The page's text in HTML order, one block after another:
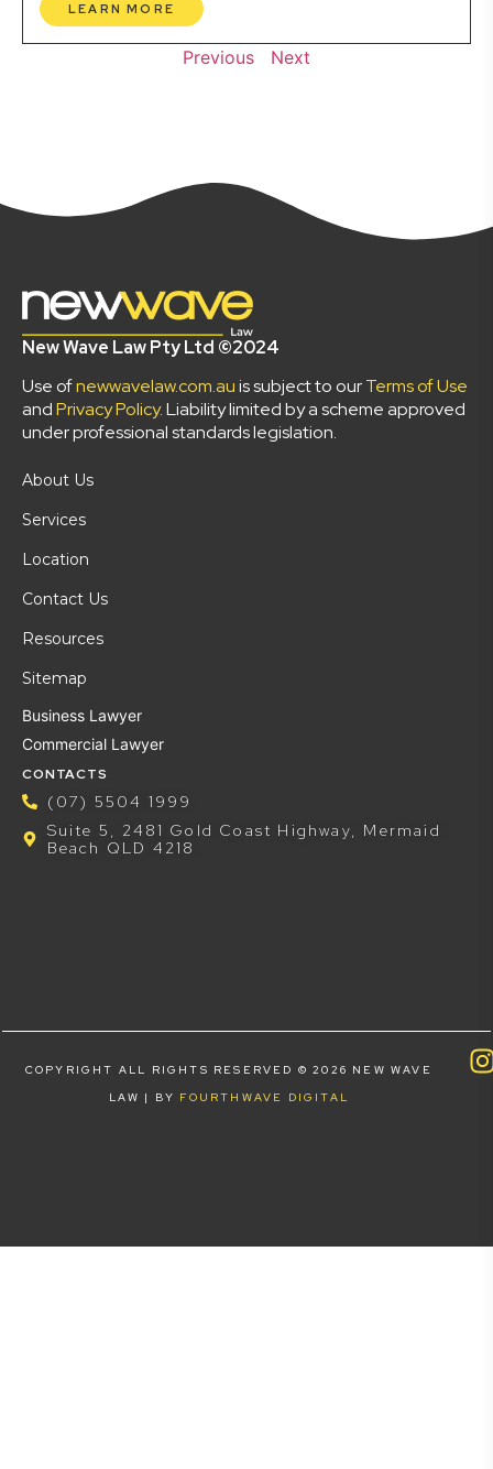
LEARN MORE
Previous Next
New Wave Law Pty Ltd ©2024
Use ofnewwavelaw.com.auis subject to ourTerms of Use
andPrivacy Policy. Liability limited by a scheme approved
under professional standards legislation.
About Us
Services
Location
Contact Us
Resources
Sitemap
Business Lawyer
Commercial Lawyer
CONTACTS
(07) 5504 1999
Suite 5, 2481 Gold Coast Highway, Mermaid
Beach QLD 4218
COPYRIGHT ALL RIGHTS RESERVED © 2026 NEW WAVE
LAW | BY FOURTHWAVE DIGITAL